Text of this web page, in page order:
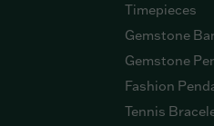
Timepieces
Gemstone
Gemstone
Fashion
Tennis